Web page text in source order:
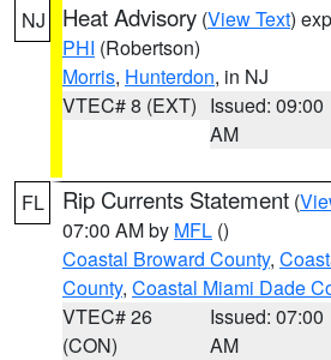
NJ Heat Advisory (View Text)
PHI (Robertson)
Morris, Hunterdon, in NJ
VTEC# 8 (EXT) Issued: 09:00
AM
FL Rip Currents Statement (
07:00 AM by MFL ()
Coastal Broward County,
County, Coastal Miami Dade
VTEC# 26
(CON)
Issued: 07:00
AM